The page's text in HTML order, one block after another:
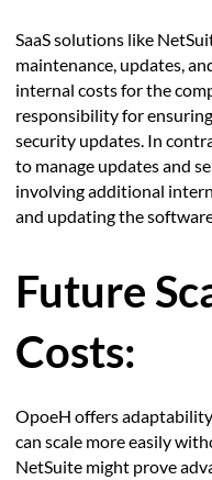
SaaS solutions like
maintenance, updates,
internal costs for the
responsibility for
security updates. In
to manage updates and
involving additional
and updating the
Future
Costs:
OpoeH offers
can scale more easily
NetSuite might prove